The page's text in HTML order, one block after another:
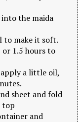
the maida
to make it soft.
or 1.5 hours to
apply a little oil,
sheet and fold
top
and